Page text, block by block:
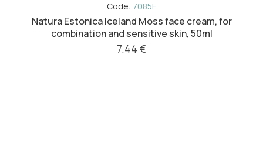
Code: 7085E
Natura Estonica Iceland Moss face cream, for
combination and sensitive skin, 50ml
7.44 €